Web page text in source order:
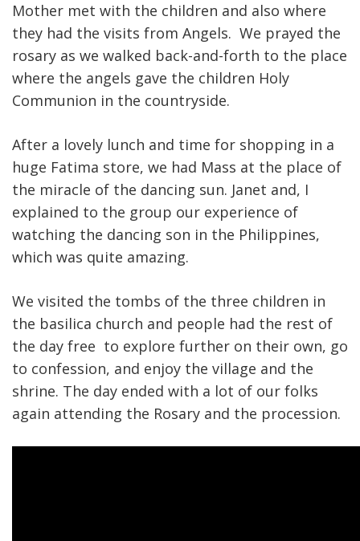
Mother met with the children and also where
they had the visits from Angels. We prayed the
rosary as we walked back-and-forth to the place
where the angels gave the children Holy
Communion in the countryside.
After a lovely lunch and time for shopping in a
huge Fatima store, we had Mass at the place of
the miracle of the dancing sun. Janet and, I
explained to the group our experience of
watching the dancing son in the Philippines,
which was quite amazing.
We visited the tombs of the three children in
the basilica church and people had the rest of
the day free to explore further on their own, go
to confession, and enjoy the village and the
shrine. The day ended with a lot of our folks
again attending the Rosary and the procession.